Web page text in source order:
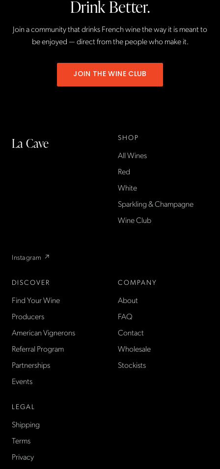
Drink Better.
Join a community that drinks French wine the way it is meant to
be enjoyed — direct from the people who make it.
JOIN THE WINE CLUB
La Cave
Instagram ↗
SHOP
All Wines
Red
White
Sparkling & Champagne
Wine Club
DISCOVER
Find Your Wine
Producers
American Vignerons
Referral Program
Partnerships
Events
COMPANY
About
FAQ
Contact
Wholesale
Stockists
LEGAL
Shipping
Terms
Privacy